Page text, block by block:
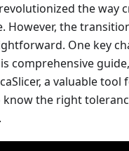
the way
However, the
One key
comprehensive
a valuable
the right